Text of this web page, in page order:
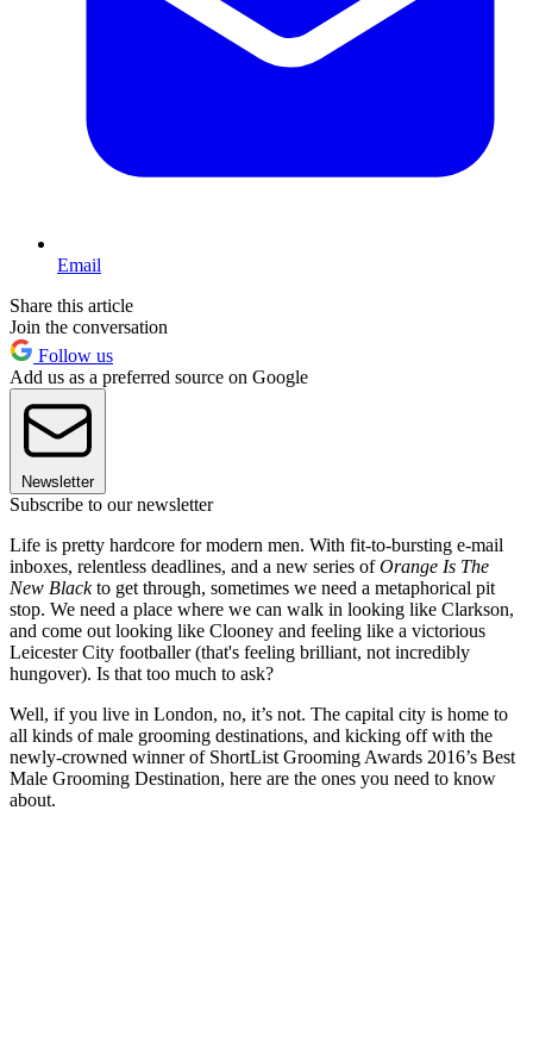
Email
Share this article
Join the conversation
Follow us
Add us as a preferred source on Google
Newsletter
Subscribe to our newsletter
Life is pretty hardcore for modern men. With fit-to-bursting e-mail
inboxes, relentless deadlines, and a new series ofOrange Is The
New Blackto get through, sometimes we need a metaphorical pit
stop. We need a place where we can walk in looking like Clarkson,
and come out looking like Clooney and feeling like a victorious
Leicester City footballer (that's feeling brilliant, not incredibly
hungover). Is that too much to ask?
Well, if you live in London, no, it’s not. The capital city is home to
all kinds of male grooming destinations, and kicking off with the
newly-crowned winner of ShortList Grooming Awards 2016’s Best
Male Grooming Destination, here are the ones you need to know
about.